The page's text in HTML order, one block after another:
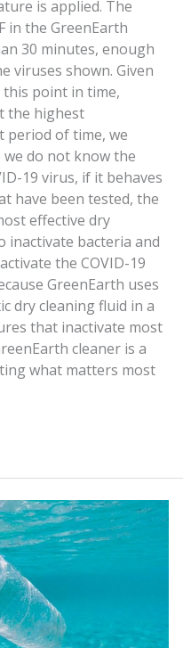
is applied. The
in the GreenEarth
30 minutes, enough
viruses shown. Given
point in time,
the highest
of time, we
do not know the
19 virus, if it behaves
have been tested, the
effective dry
inactivate bacteria and
the COVID-19
GreenEarth uses
dry cleaning fluid in a
that inactivate most
cleaner is a
what matters most